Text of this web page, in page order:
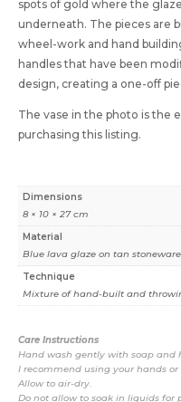
spots of gold where the
underneath. The pieces are
wheel-work and hand
handles that have been
design, creating a one-off
The vase in the photo is the
purchasing this listing.
Dimensions
8 × 10 × 27 cm
Material
Blue lava glaze on tan stoneware
Technique
Mixture of hand-built and
Care Instructions
Hand wash gently with soap and
I recommend using your hands
Allow to air-dry.
Do not allow to soak in liquids for